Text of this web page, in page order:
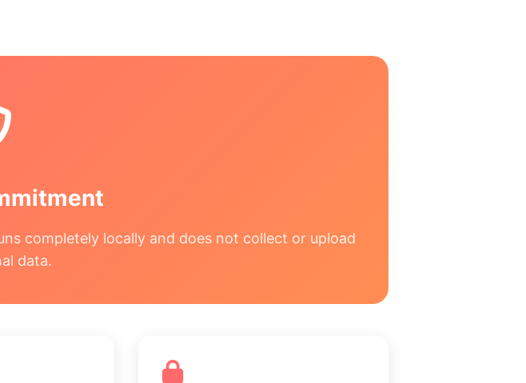
completely locally and does not collect or upload
data.